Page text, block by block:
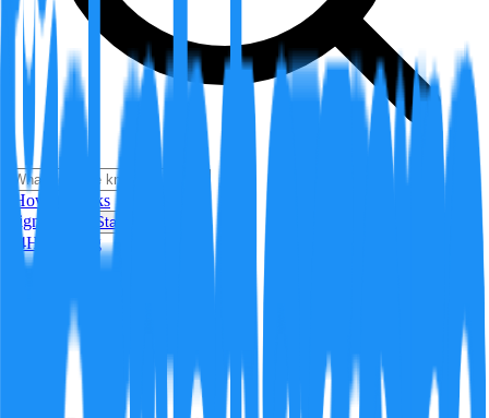
How it Works
Sign In
Get Started
24H Trending